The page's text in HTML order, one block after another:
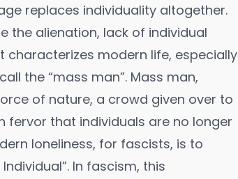
replaces individuality altogether.
the alienation, lack of individual
characterizes modern life, especially
the “mass man”. Mass man,
of nature, a crowd given over to
fervor that individuals are no longer
loneliness, for fascists, is to
In fascism, this